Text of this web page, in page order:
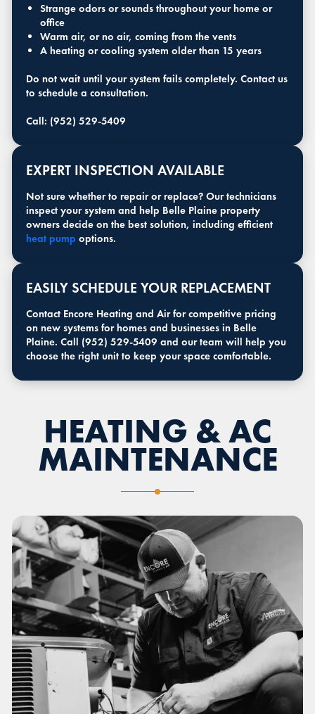
Strange odors or sounds throughout your home or
office
Warm air, or no air, coming from the vents
A heating or cooling system older than 15 years
Do not wait until your system fails completely. Contact us
to schedule a consultation.
Call: (952) 529-5409
EXPERT INSPECTION AVAILABLE
Not sure whether to repair or replace? Our technicians
inspect your system and help Belle Plaine property
owners decide on the best solution, including efficient
heat pump options.
EASILY SCHEDULE YOUR REPLACEMENT
Contact Encore Heating and Air for competitive pricing
on new systems for homes and businesses in Belle
Plaine. Call (952) 529-5409 and our team will help you
choose the right unit to keep your space comfortable.
HEATING & AC
MAINTENANCE